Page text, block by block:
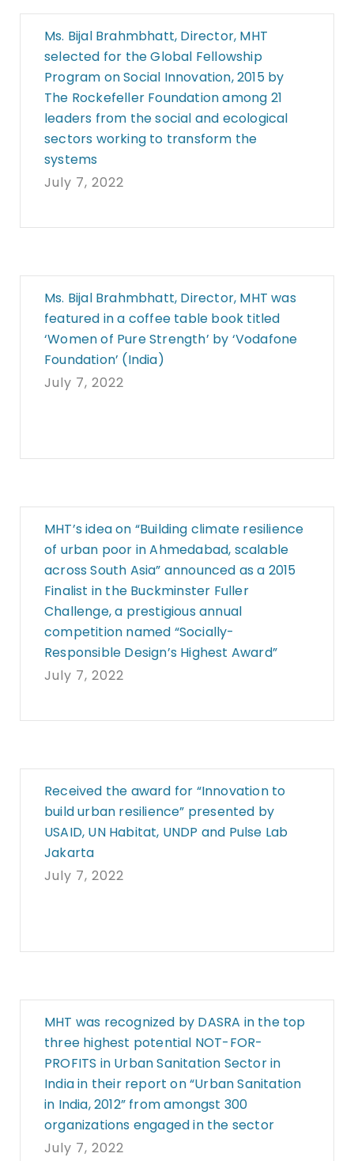
Ms. Bijal Brahmbhatt, Director, MHT
selected for the Global Fellowship
Program on Social Innovation, 2015 by
The Rockefeller Foundation among 21
leaders from the social and ecological
sectors working to transform the
systems
July 7, 2022
Ms. Bijal Brahmbhatt, Director, MHT was
featured in a coffee table book titled
‘Women of Pure Strength’ by ‘Vodafone
Foundation’ (India)
July 7, 2022
MHT’s idea on “Building climate resilience
of urban poor in Ahmedabad, scalable
across South Asia” announced as a 2015
Finalist in the Buckminster Fuller
Challenge, a prestigious annual
competition named “Socially-
Responsible Design’s Highest Award”
July 7, 2022
Received the award for “Innovation to
build urban resilience” presented by
USAID, UN Habitat, UNDP and Pulse Lab
Jakarta
July 7, 2022
MHT was recognized by DASRA in the top
three highest potential NOT-FOR-
PROFITS in Urban Sanitation Sector in
India in their report on “Urban Sanitation
in India, 2012” from amongst 300
organizations engaged in the sector
July 7, 2022